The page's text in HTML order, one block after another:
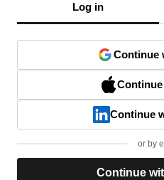
Log in
Continue
Continue
or by
Continue